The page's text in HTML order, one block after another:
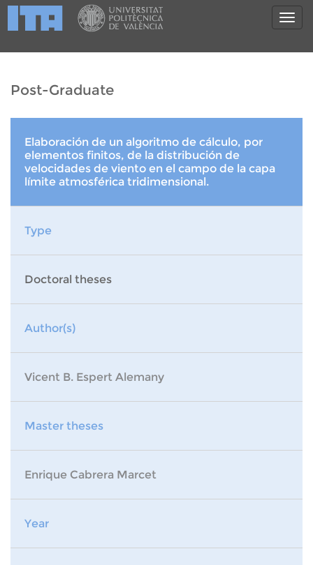
Post-Graduate
Elaboración de un algoritmo de cálculo, por
elementos finitos, de la distribución de
velocidades de viento en el campo de la capa
límite atmosférica tridimensional.
Type
Doctoral theses
Author(s)
Vicent B. Espert Alemany
Master theses
Enrique Cabrera Marcet
Year